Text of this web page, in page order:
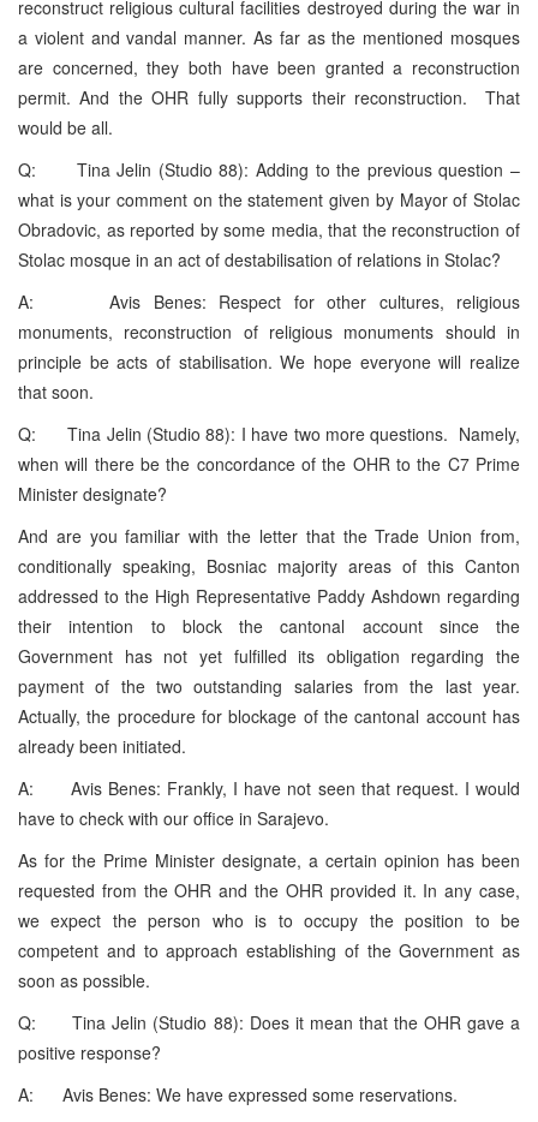
reconstruct religious cultural facilities destroyed during the war in
a violent and vandal manner. As far as the mentioned mosques
are concerned, they both have been granted a reconstruction
permit. And the OHR fully supports their reconstruction. That
would be all.
Q: Tina Jelin (Studio 88): Adding to the previous question –
what is your comment on the statement given by Mayor of Stolac
Obradovic, as reported by some media, that the reconstruction of
Stolac mosque in an act of destabilisation of relations in Stolac?
A: Avis Benes: Respect for other cultures, religious
monuments, reconstruction of religious monuments should in
principle be acts of stabilisation. We hope everyone will realize
that soon.
Q: Tina Jelin (Studio 88): I have two more questions. Namely,
when will there be the concordance of the OHR to the C7 Prime
Minister designate?
And are you familiar with the letter that the Trade Union from,
conditionally speaking, Bosniac majority areas of this Canton
addressed to the High Representative Paddy Ashdown regarding
their intention to block the cantonal account since the
Government has not yet fulfilled its obligation regarding the
payment of the two outstanding salaries from the last year.
Actually, the procedure for blockage of the cantonal account has
already been initiated.
A: Avis Benes: Frankly, I have not seen that request. I would
have to check with our office in Sarajevo.
As for the Prime Minister designate, a certain opinion has been
requested from the OHR and the OHR provided it. In any case,
we expect the person who is to occupy the position to be
competent and to approach establishing of the Government as
soon as possible.
Q: Tina Jelin (Studio 88): Does it mean that the OHR gave a
positive response?
A: Avis Benes: We have expressed some reservations.